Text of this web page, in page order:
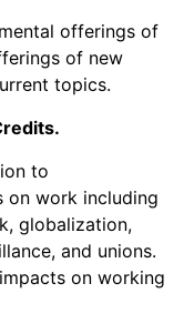
offerings of
of new
topics.
to
on work including
globalization,
and unions.
on working